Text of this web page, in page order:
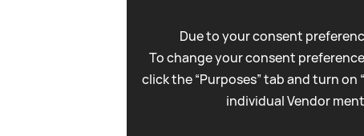
Due to your consent
To change your consent
click the “Purposes” tab and turn
individual Vendor